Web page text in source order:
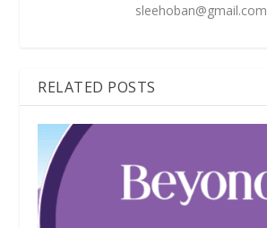
sleehoban@gmail.com
RELATED POSTS